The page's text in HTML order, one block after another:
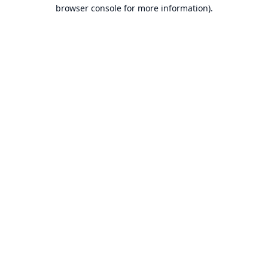
browser console for more information).